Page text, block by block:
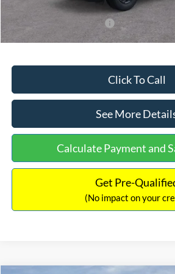
Add. Available Ford Offers:
Click To Call
See More
Calculate Payment and
Get Pre-
(No impact on your